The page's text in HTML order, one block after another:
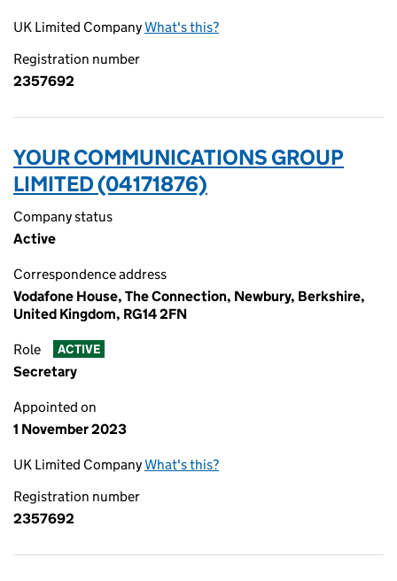
UK Limited CompanyWhat's this?
Registration number
2357692
YOUR COMMUNICATIONS GROUP
LIMITED (04171876)
Company status
Active
Correspondence address
Vodafone House, The Connection, Newbury, Berkshire,
United Kingdom, RG14 2FN
Role ACTIVE
Secretary
Appointed on
1 November 2023
UK Limited CompanyWhat's this?
Registration number
2357692